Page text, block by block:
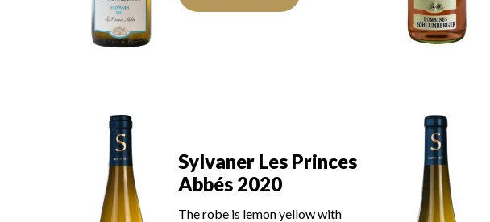
Sylvaner Les Princes
Abbés 2020
The robe is lemon yellow with